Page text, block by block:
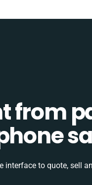
from
interface to quote, sell